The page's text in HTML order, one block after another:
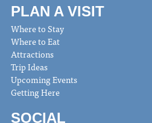
PLAN A VISIT
Where to Stay
Where to Eat
Attractions
Trip Ideas
Upcoming Events
Getting Here
SOCIAL